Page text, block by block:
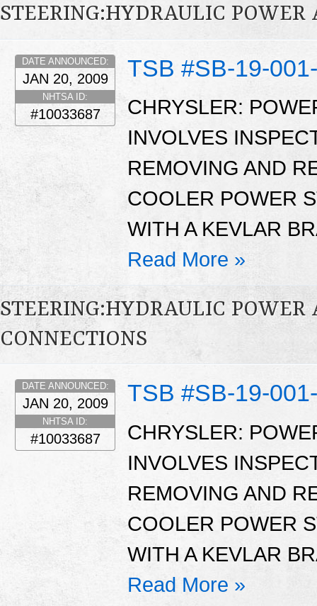
STEERING:HYDRAULIC POWER
TSB #SB-19-
DATE ANNOUNCED:
JAN 20, 2009
NHTSA ID:
#10033687
CHRYSLER:
INVOLVES
REMOVING AND
COOLER POWER
WITH A KEVLAR
Read More »
STEERING:HYDRAULIC POWER
CONNECTIONS
TSB #SB-19-
DATE ANNOUNCED:
JAN 20, 2009
NHTSA ID:
#10033687
CHRYSLER:
INVOLVES
REMOVING AND
COOLER POWER
WITH A KEVLAR
Read More »